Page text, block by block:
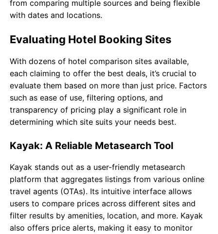
from comparing multiple sources and being flexible
with dates and locations.
Evaluating Hotel Booking Sites
With dozens of hotel comparison sites available,
each claiming to offer the best deals, it’s crucial to
evaluate them based on more than just price. Factors
such as ease of use, filtering options, and
transparency of pricing play a significant role in
determining which site suits your needs best.
Kayak: A Reliable Metasearch Tool
Kayak stands out as a user-friendly metasearch
platform that aggregates listings from various online
travel agents (OTAs). Its intuitive interface allows
users to compare prices across different sites and
filter results by amenities, location, and more. Kayak
also offers price alerts, making it easy to monitor